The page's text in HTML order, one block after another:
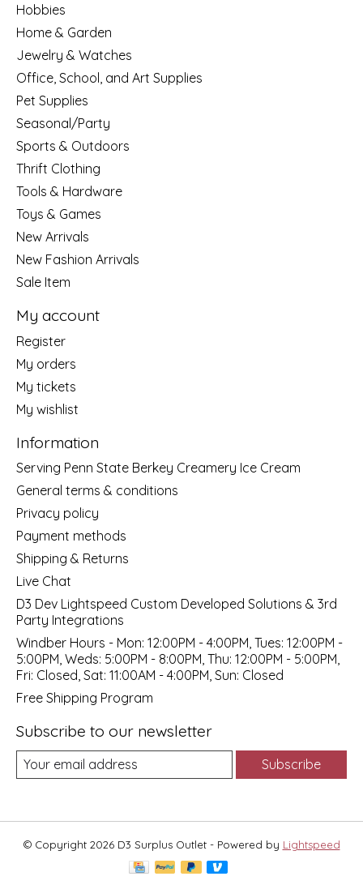
Hobbies
Home & Garden
Jewelry & Watches
Office, School, and Art Supplies
Pet Supplies
Seasonal/Party
Sports & Outdoors
Thrift Clothing
Tools & Hardware
Toys & Games
New Arrivals
New Fashion Arrivals
Sale Item
My account
Register
My orders
My tickets
My wishlist
Information
Serving Penn State Berkey Creamery Ice Cream
General terms & conditions
Privacy policy
Payment methods
Shipping & Returns
Live Chat
D3 Dev Lightspeed Custom Developed Solutions & 3rd
Party Integrations
Windber Hours - Mon: 12:00PM - 4:00PM, Tues: 12:00PM -
5:00PM, Weds: 5:00PM - 8:00PM, Thu: 12:00PM - 5:00PM,
Fri: Closed, Sat: 11:00AM - 4:00PM, Sun: Closed
Free Shipping Program
Subscribe to our newsletter
Subscribe
© Copyright 2026 D3 Surplus Outlet - Powered by Lightspeed